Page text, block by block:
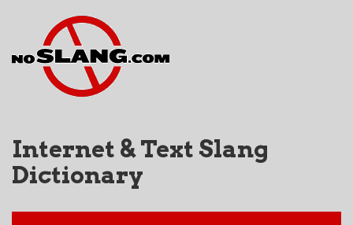
Internet & Text Slang
Dictionary